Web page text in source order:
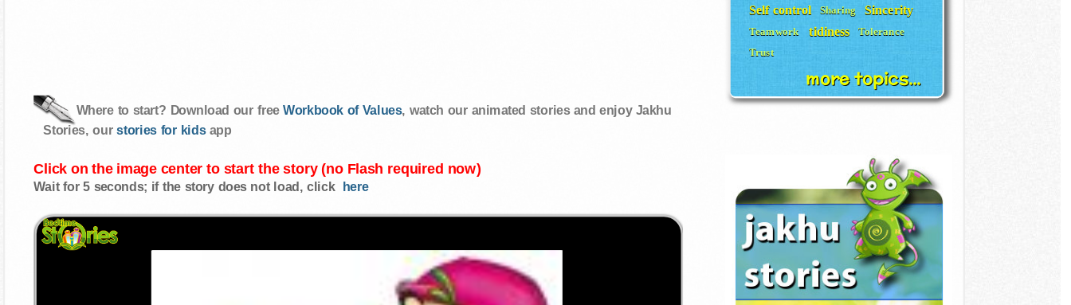
Where to start? Download our freeWorkbook of Values, watch our animated stories and enjoy Jakhu
Stories, ourstories for kidsapp
Click on the image center to start the story (no Flash required now)
Wait for 5 seconds; if the story does not load, click here
Self control Sharing Sincerity
Teamwork tidiness
Tolerance
Trust
more topics...